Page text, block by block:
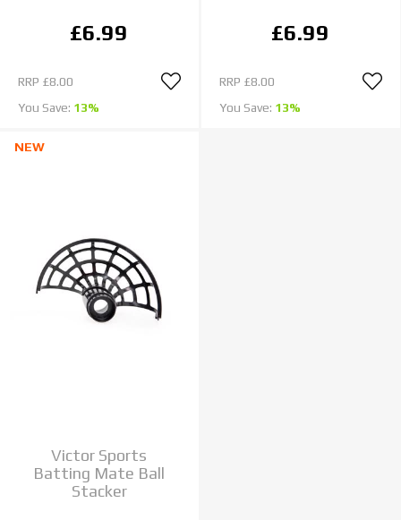
£6.99
RRP £8.00
You Save: 13%
£6.99
RRP £8.00
You Save: 13%
NEW
Victor Sports
Batting Mate Ball
Stacker